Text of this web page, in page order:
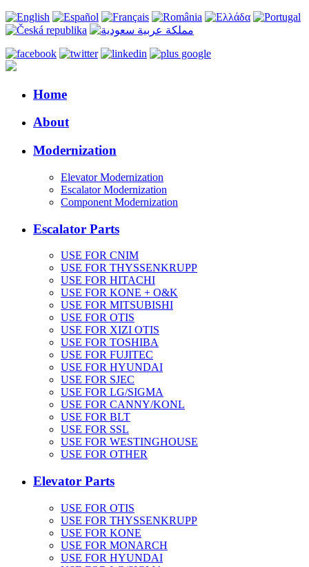
Home
About
Modernization
Elevator Modernization
Escalator Modernization
Component Modernization
Escalator Parts
USE FOR CNIM
USE FOR THYSSENKRUPP
USE FOR HITACHI
USE FOR KONE + O&K
USE FOR MITSUBISHI
USE FOR OTIS
USE FOR XIZI OTIS
USE FOR TOSHIBA
USE FOR FUJITEC
USE FOR HYUNDAI
USE FOR SJEC
USE FOR LG/SIGMA
USE FOR CANNY/KONL
USE FOR BLT
USE FOR SSL
USE FOR WESTINGHOUSE
USE FOR OTHER
Elevator Parts
USE FOR OTIS
USE FOR THYSSENKRUPP
USE FOR KONE
USE FOR MONARCH
USE FOR HYUNDAI